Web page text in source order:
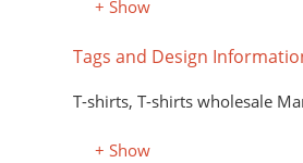
The type of goods is shown
Image formats for the
+ Show
Tags and Design
T-shirts, T-shirts wholesale
+ Show